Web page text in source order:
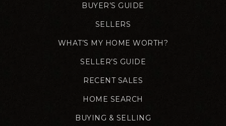
BUYER’S GUIDE
SELLERS
WHAT’S MY HOME WORTH?
SELLER’S GUIDE
RECENT SALES
HOME SEARCH
BUYING & SELLING